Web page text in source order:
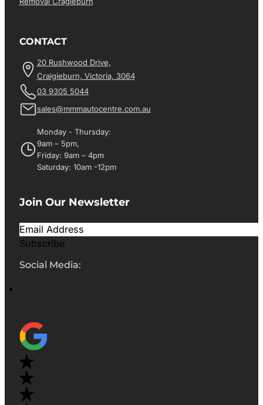
CONTACT
20 Rushwood Drive,
Craigieburn, Victoria, 3064
03 9305 5044
sales@mmmautocentre.com.au
Monday - Thursday:
9am – 5pm,
Friday: 9am – 4pm
Saturday: 10am -12pm
Join Our Newsletter
Subscribe
Social Media: